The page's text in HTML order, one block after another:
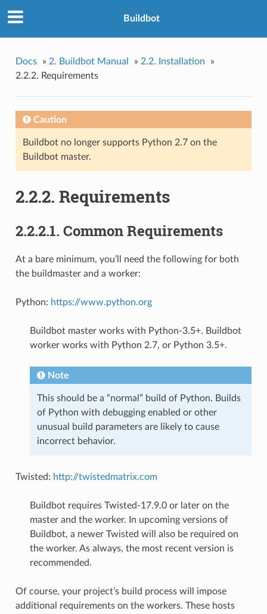
Buildbot
Docs » 2. Buildbot Manual » 2.2. Installation
»
2.2.2. Requirements
Caution
Buildbot no longer supports Python 2.7 on the
Buildbot master.
2.2.2. Requirements
2.2.2.1. Common Requirements
At a bare minimum, you’ll need the following for both
the buildmaster and a worker:
Python: https://www.python.org
Buildbot master works with Python-3.5+. Buildbot
worker works with Python 2.7, or Python 3.5+.
Note
This should be a “normal” build of Python. Builds
of Python with debugging enabled or other
unusual build parameters are likely to cause
incorrect behavior.
Twisted: http://twistedmatrix.com
Buildbot requires Twisted-17.9.0 or later on the
master and the worker. In upcoming versions of
Buildbot, a newer Twisted will also be required on
the worker. As always, the most recent version is
recommended.
Of course, your project’s build process will impose
additional requirements on the workers. These hosts